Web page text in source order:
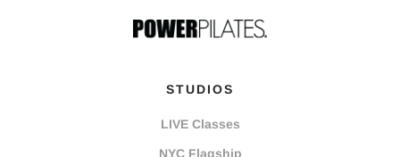
STUDIOS
LIVE Classes
NYC Flagship